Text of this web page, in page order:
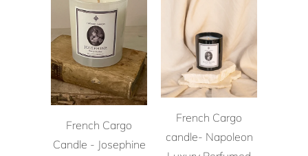
French Cargo
Candle - Josephine
French Cargo
candle- Napoleon